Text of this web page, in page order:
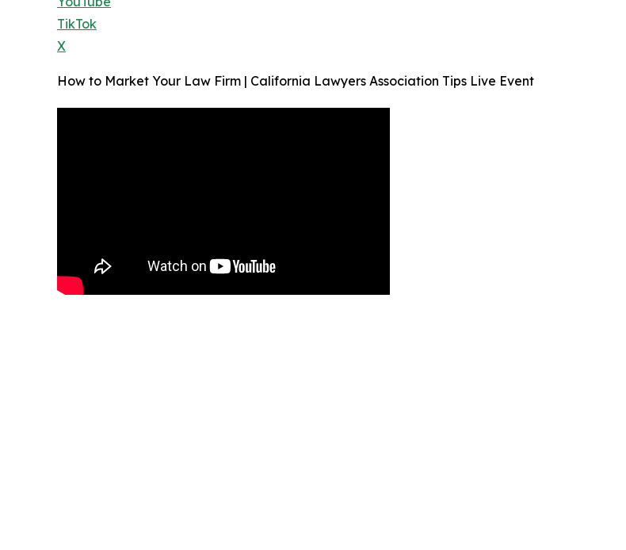
TikTok
X
How to Market Your Law Firm | California Lawyers Association Tips Live Event